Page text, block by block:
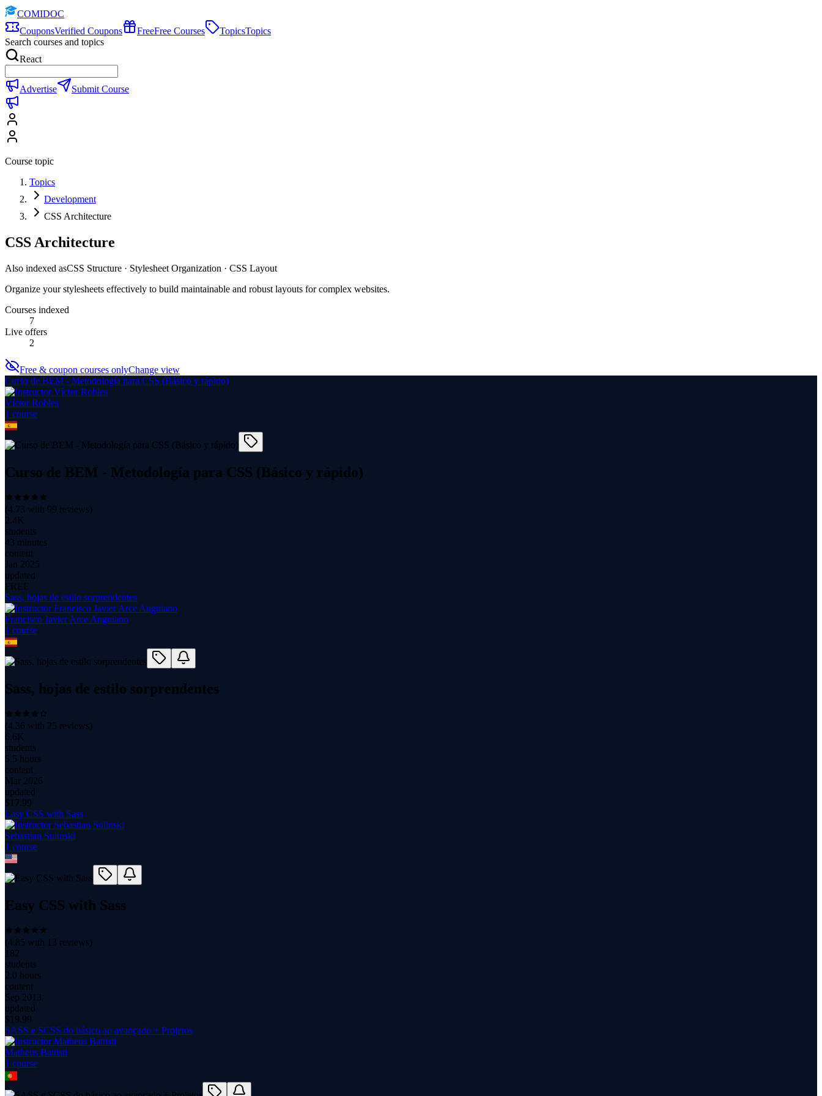
COMIDOC
CouponsVerified Coupons FreeFree Courses TopicsTopics
Search courses and topics
React
Advertise Submit Course
Course topic
Topics
Development
CSS Architecture
CSS Architecture
Also indexed asCSS Structure · Stylesheet Organization · CSS Layout
Organize your stylesheets effectively to build maintainable and robust layouts for complex websites.
Courses indexed
7
Live offers
2
Free & coupon courses onlyChange view
Curso de BEM - Metodología para CSS (Básico y rápido)
Víctor Robles
1 course
Curso de BEM - Metodología para CSS (Básico y rápido)
(4.73 with 99 reviews)
2.4K
students
43 minutes
content
Jan 2025
updated
FREE
Sass, hojas de estilo sorprendentes
Francisco Javier Arce Anguiano
1 course
Sass, hojas de estilo sorprendentes
(4.36 with 25 reviews)
6.6K
students
5.5 hours
content
Mar 2026
updated
$ 17.99
Easy CSS with Sass
Sebastian Sulinski
1 course
Easy CSS with Sass
(4.85 with 13 reviews)
182
students
2.0 hours
content
Sep 2013
updated
$ 19.99
SASS e SCSS do básico ao avançado + Projetos
Matheus Battisti
1 course